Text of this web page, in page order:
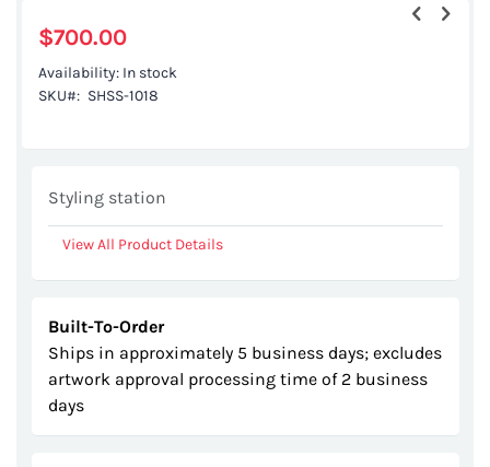
the
beginning
$700.00
Availability: In stock
SKU
SHSS-1018
Styling station
View All Product Details
Built-To-Order
Ships in approximately 5 business days; excludes
artwork approval processing time of 2 business
days